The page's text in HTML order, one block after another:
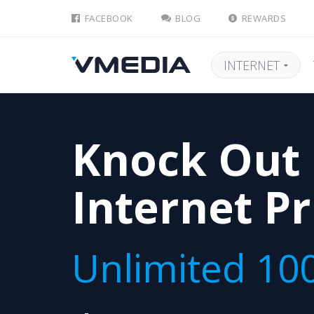
FACEBOOK BLOG REWARDS
INTERNET
Knock Out
Internet
Unlimited